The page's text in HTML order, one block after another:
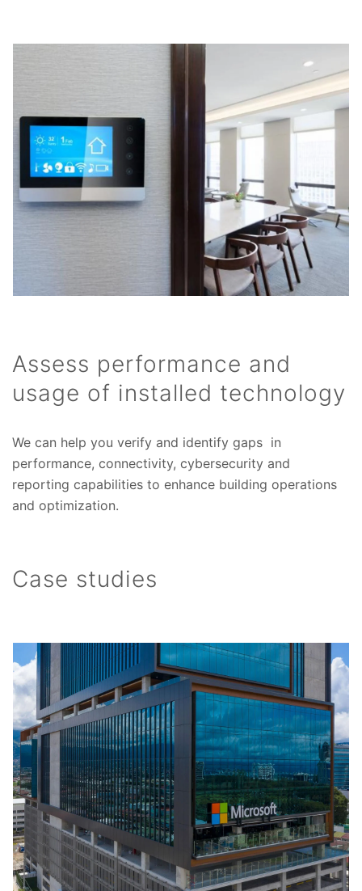
Assess performance and
usage of installed technology
We can help you verify and identify gaps in
performance, connectivity, cybersecurity and
reporting capabilities to enhance building operations
and optimization.
Case studies